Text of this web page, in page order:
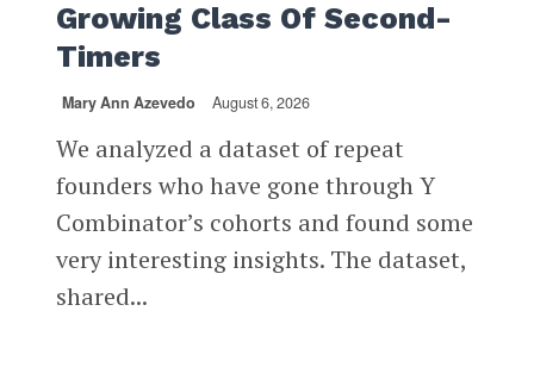
Growing Class Of Second-
Timers
Mary Ann Azevedo August 6, 2026
We analyzed a dataset of repeat
founders who have gone through Y
Combinator’s cohorts and found some
very interesting insights. The dataset,
shared...